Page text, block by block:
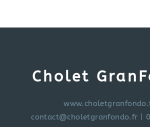
Cholet
contact@choletgranfondo.fr |